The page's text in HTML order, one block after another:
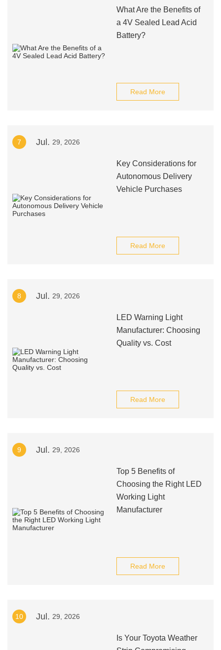
What Are the Benefits of
a 4V Sealed Lead Acid
Battery?
Read More
7 Jul. 29, 2026
Key Considerations for
Autonomous Delivery
Vehicle Purchases
Read More
8 Jul. 29, 2026
LED Warning Light
Manufacturer: Choosing
Quality vs. Cost
Read More
9 Jul. 29, 2026
Top 5 Benefits of
Choosing the Right LED
Working Light
Manufacturer
Read More
10 Jul. 29, 2026
Is Your Toyota Weather